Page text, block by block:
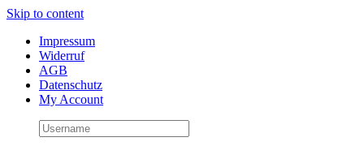
Skip to content
Impressum
Widerruf
AGB
Datenschutz
My Account